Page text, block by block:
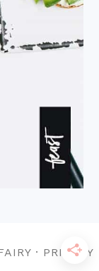
· PRIVACY